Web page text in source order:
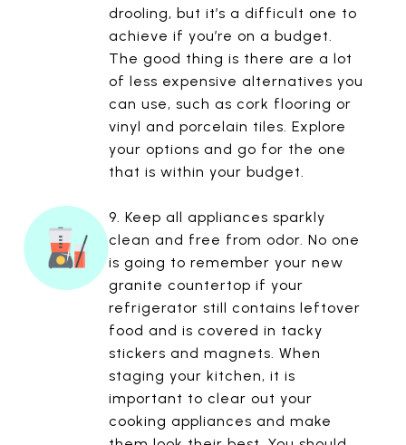
drooling, but it’s a difficult one to
achieve if you’re on a budget.
The good thing is there are a lot
of less expensive alternatives you
can use, such as cork flooring or
vinyl and porcelain tiles. Explore
your options and go for the one
that is within your budget.
9. Keep all appliances sparkly
clean and free from odor. No one
is going to remember your new
granite countertop if your
refrigerator still contains leftover
food and is covered in tacky
stickers and magnets. When
staging your kitchen, it is
important to clear out your
cooking appliances and make